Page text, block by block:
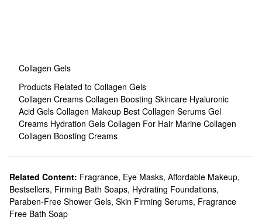
Collagen Gels
Products Related to Collagen Gels
Collagen Creams Collagen Boosting Skincare Hyaluronic
Acid Gels Collagen Makeup Best Collagen Serums Gel
Creams Hydration Gels Collagen For Hair Marine Collagen
Collagen Boosting Creams
Related Content: Fragrance, Eye Masks, Affordable Makeup,
Bestsellers, Firming Bath Soaps, Hydrating Foundations,
Paraben-Free Shower Gels, Skin Firming Serums, Fragrance
Free Bath Soap